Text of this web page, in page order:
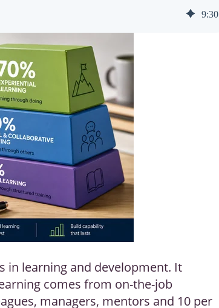
9:30
in learning and development. It
comes from on-the-job
managers, mentors and 10 per